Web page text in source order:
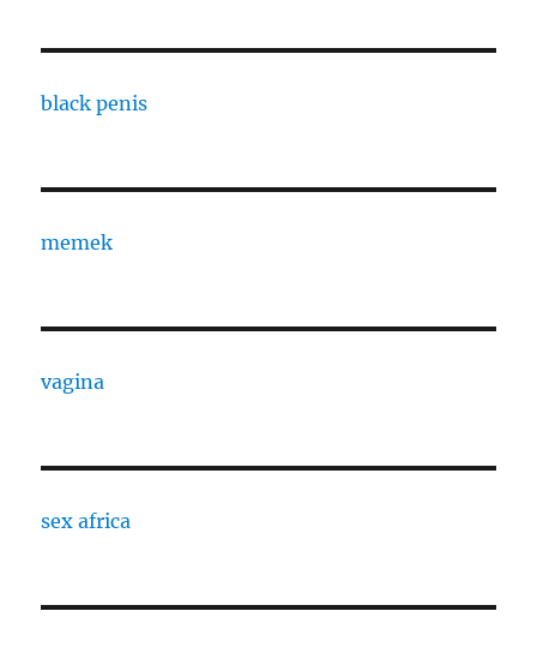
black penis
memek
vagina
sex africa